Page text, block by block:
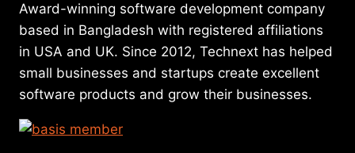
Award-winning software development company
based in Bangladesh with registered affiliations
in USA and UK. Since 2012, Technext has helped
small businesses and startups create excellent
software products and grow their businesses.